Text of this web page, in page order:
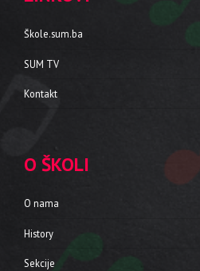
Škole.sum.ba
SUM TV
Kontakt
O ŠKOLI
O nama
History
Sekcije